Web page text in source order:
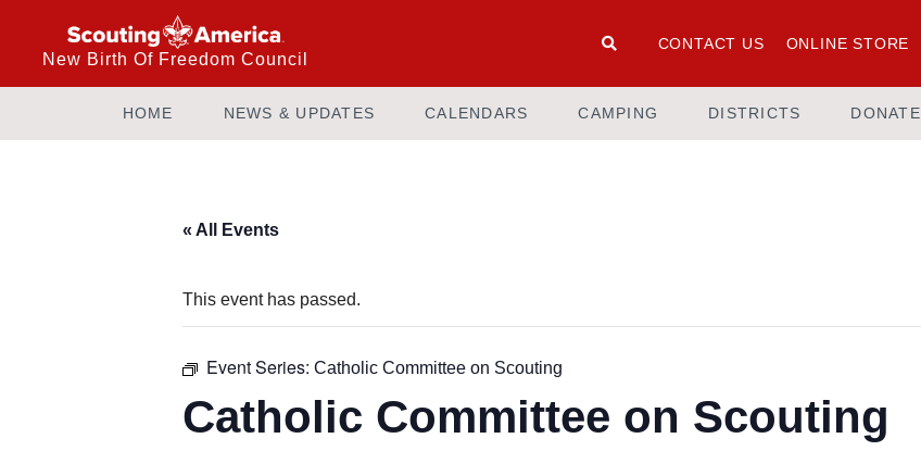
New Birth Of Freedom Council
CONTACT US ONLINE STORE
HOME NEWS & UPDATES CALENDARS CAMPING DISTRICTS DONATE
« All Events
This event has passed.
Event Series: Catholic Committee on Scouting
Catholic Committee on Scouting